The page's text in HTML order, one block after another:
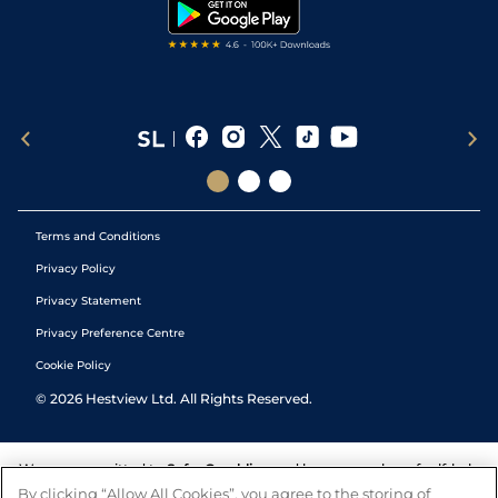
Terms and Conditions
Privacy Policy
Privacy Statement
Privacy Preference Centre
Cookie Policy
© 2026 Hestview Ltd. All Rights Reserved.
We are committed to Safer Gambling and have a number of self-help
tools to help you manage your gambling. We also work with a
By clicking “Allow All Cookies”, you agree to the storing of